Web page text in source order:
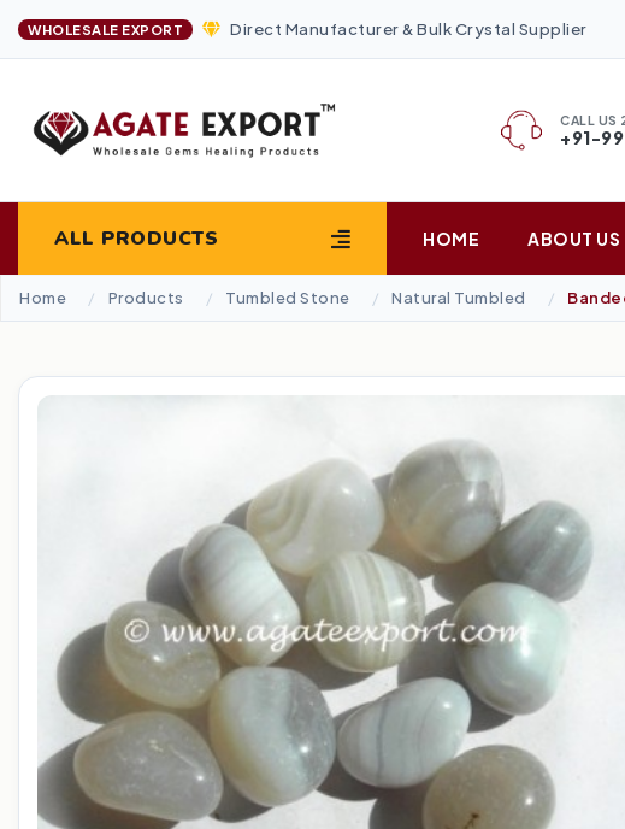
WHOLESALE EXPORT Direct Manufacturer & Bulk Crystal Supplier
CALL US
+91-
ALL PRODUCTS HOME ABOUT US
Home Products Tumbled Stone Natural Tumbled